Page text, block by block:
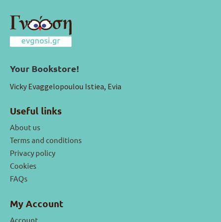
Your Bookstore!
Vicky Evaggelopoulou Istiea, Evia
Useful links
About us
Terms and conditions
Privacy policy
Cookies
FAQs
My Account
Account